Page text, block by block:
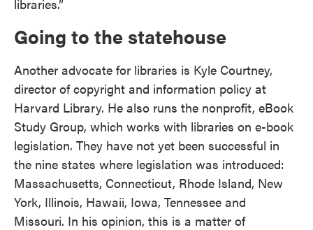
libraries.”
Going to the statehouse
Another advocate for libraries is Kyle Courtney,
director of copyright and information policy at
Harvard Library. He also runs the nonprofit, eBook
Study Group, which works with libraries on e-book
legislation. They have not yet been successful in
the nine states where legislation was introduced:
Massachusetts, Connecticut, Rhode Island, New
York, Illinois, Hawaii, Iowa, Tennessee and
Missouri. In his opinion, this is a matter of